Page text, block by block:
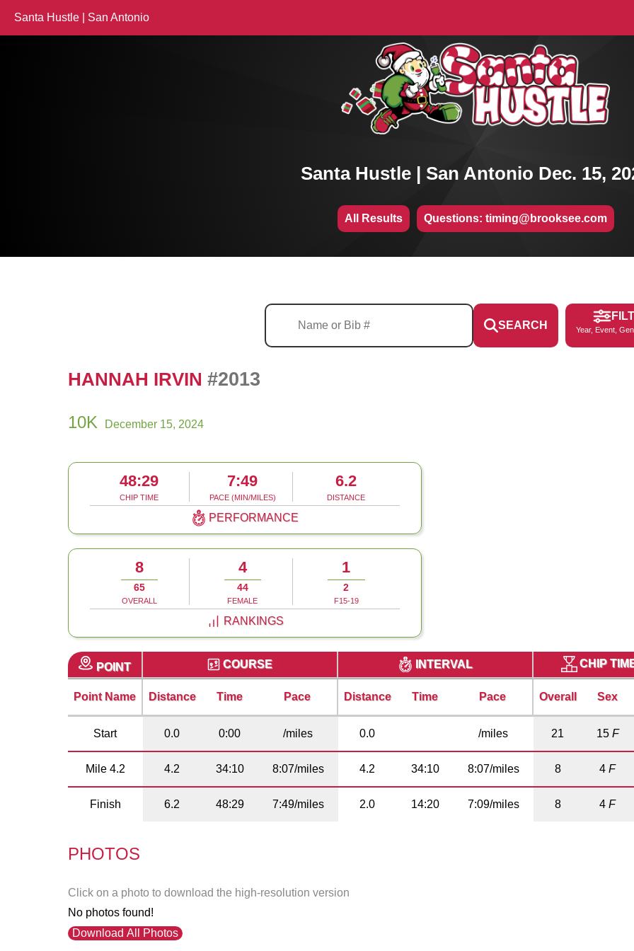
Santa Hustle | San Antonio
Santa Hustle | San Antonio Dec. 15,
All Results Questions: timing@brooksee.com
SEARCH Year, Event,
HANNAH IRVIN #2013
10K December 15, 2024
48:29
CHIP TIME
7:49
PACE (MIN/MILES)
6.2
DISTANCE
PERFORMANCE
8
65
OVERALL
4
44
FEMALE
1
2
F15-19
RANKINGS
POINT COURSE INTERVAL CHIP
Point Name Distance Time Pace Distance Time Pace Overall Sex
Start 0.0 0:00 /miles 0.0 /miles 21 15 F
Mile 4.2 4.2 34:10 8:07/miles 4.2 34:10 8:07/miles 8 4F
Finish 6.2 48:29 7:49/miles 2.0 14:20 7:09/miles 8 4F
PHOTOS
Click on a photo to download the high-resolution version
No photos found!
Download All Photos